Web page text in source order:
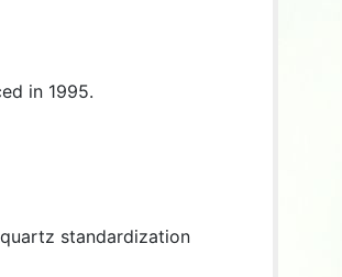
in 1995.
standardization